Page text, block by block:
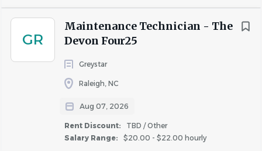
GR
Maintenance Technician - The
Devon Four25
Greystar
Raleigh, NC
Aug 07, 2026
Rent Discount:
TBD / Other
Salary Range:
$20.00 - $22.00 hourly
At least 2 years of maintenance experience
,
preferably in some form of facilities or building
Proficient skills in at least two technical
trades(plumbing, electrical, appliance repair,
evenings, weekends, 7-day work weeks (depending
on community needs and seasonality), and on-call